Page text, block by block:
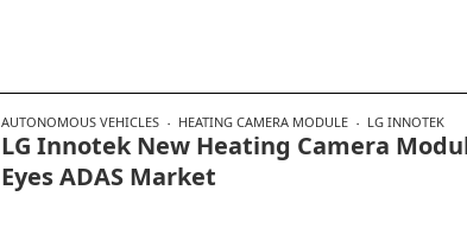
AUTONOMOUS VEHICLES HEATING CAMERA MODULE LG INNOTEK
LG Innotek New Heating Camera
Eyes ADAS Market